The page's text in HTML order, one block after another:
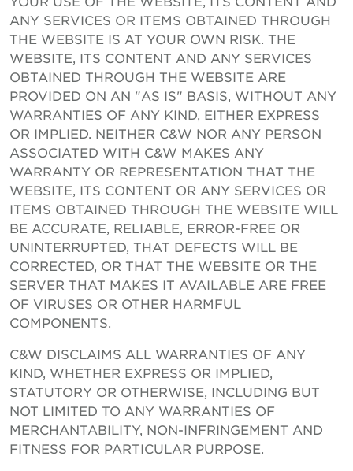
ANY SERVICES OR ITEMS OBTAINED THROUGH
THE WEBSITE IS AT YOUR OWN RISK. THE
WEBSITE, ITS CONTENT AND ANY SERVICES
OBTAINED THROUGH THE WEBSITE ARE
PROVIDED ON AN "AS IS" BASIS, WITHOUT ANY
WARRANTIES OF ANY KIND, EITHER EXPRESS
OR IMPLIED. NEITHER C&W NOR ANY PERSON
ASSOCIATED WITH C&W MAKES ANY
WARRANTY OR REPRESENTATION THAT THE
WEBSITE, ITS CONTENT OR ANY SERVICES OR
ITEMS OBTAINED THROUGH THE WEBSITE WILL
BE ACCURATE, RELIABLE, ERROR-FREE OR
UNINTERRUPTED, THAT DEFECTS WILL BE
CORRECTED, OR THAT THE WEBSITE OR THE
SERVER THAT MAKES IT AVAILABLE ARE FREE
OF VIRUSES OR OTHER HARMFUL
COMPONENTS.
C&W DISCLAIMS ALL WARRANTIES OF ANY
KIND, WHETHER EXPRESS OR IMPLIED,
STATUTORY OR OTHERWISE, INCLUDING BUT
NOT LIMITED TO ANY WARRANTIES OF
MERCHANTABILITY, NON-INFRINGEMENT AND
FITNESS FOR PARTICULAR PURPOSE.